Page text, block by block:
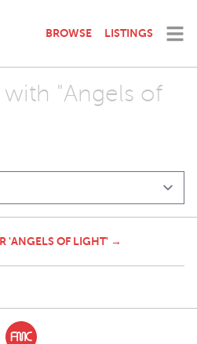
BROWSE LISTINGS
with "Angels of
'ANGELS OF LIGHT' →